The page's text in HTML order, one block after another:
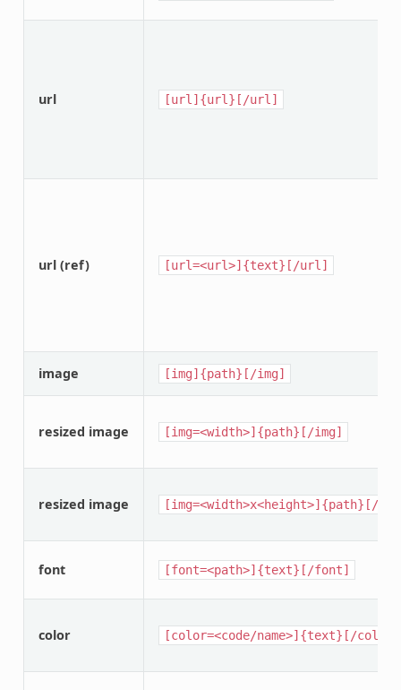
url [url]{url}[/url]
url (ref) [url=<url>]{text}[/url]
image [img]{path}[/img]
resized image [img=<width>]{path}[/img]
resized image [img=<width>x<height>]{path}[/
font [font=<path>]{text}[/font]
color [color=<code/name>]{text}[/color]